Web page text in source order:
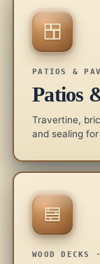
PATIOS &
Patios
Travertine,
and sealing
WOOD DECKS